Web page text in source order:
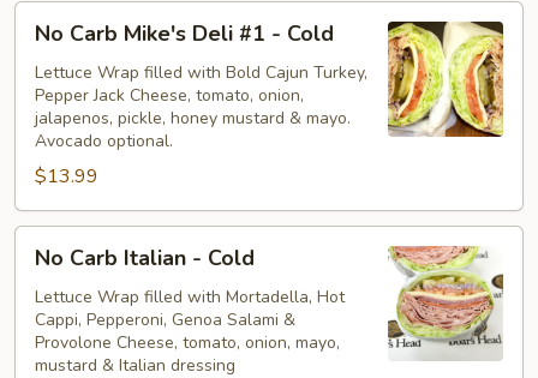
No
Carb
Mike's
Deli
#1
Cold
No Carb Mike's Deli #1 - Cold
Lettuce Wrap filled with Bold Cajun Turkey,
Pepper Jack Cheese, tomato, onion,
jalapenos, pickle, honey mustard & mayo.
Avocado optional.
$13.99
No
Carb
Italian
Cold
No Carb Italian - Cold
Lettuce Wrap filled with Mortadella, Hot
Cappi, Pepperoni, Genoa Salami &
Provolone Cheese, tomato, onion, mayo,
mustard & Italian dressing